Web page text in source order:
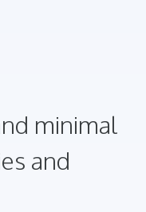
minimal
and